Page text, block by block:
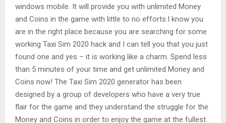
windows mobile. It will provide you with unlimited Money
and Coins in the game with little to no efforts.I know you
are in the right place because you are searching for some
working Taxi Sim 2020 hack and I can tell you that you just
found one and yes – it is working like a charm. Spend less
than 5 minutes of your time and get unlimited Money and
Coins now! The Taxi Sim 2020 generator has been
designed by a group of developers who have a very true
flair for the game and they understand the struggle for the
Money and Coins in order to enjoy the game at the fullest.